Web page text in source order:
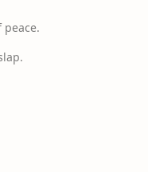
peace.